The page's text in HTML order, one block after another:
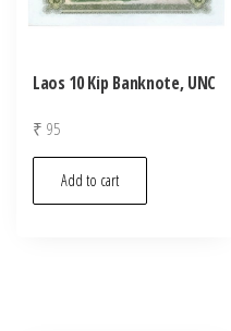
Laos 10 Kip Banknote, UNC
₹ 95
Add to cart